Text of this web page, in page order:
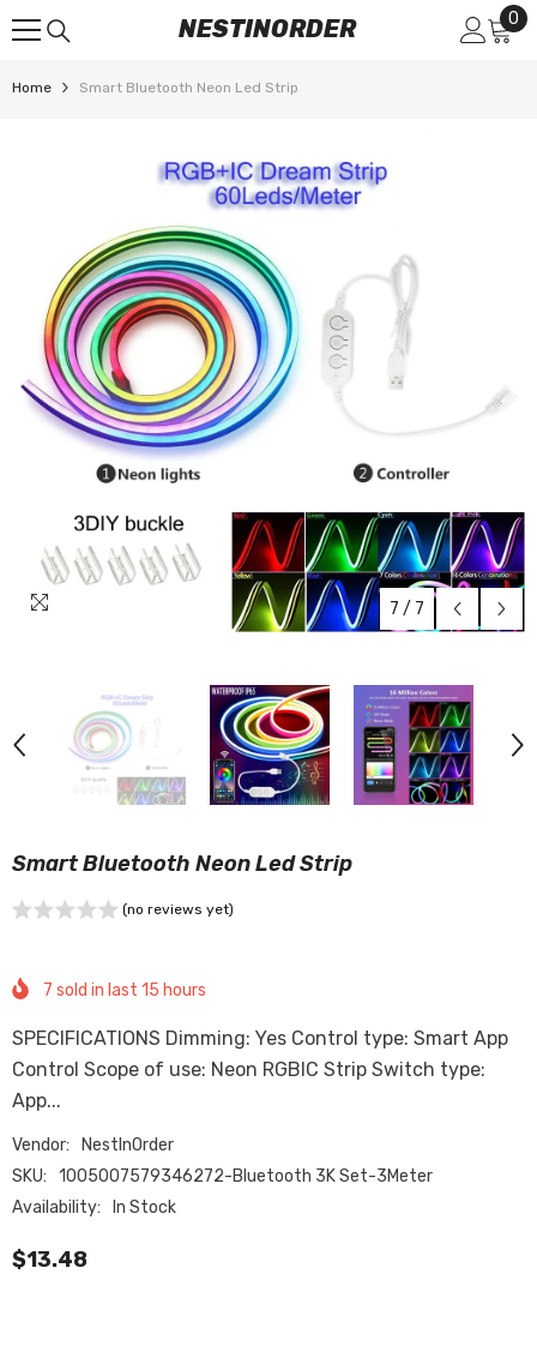
SKIP TO CONTENT NESTINORDER 0
0
Home Smart Bluetooth Neon Led Strip
7 / 7
Smart Bluetooth Neon Led Strip
(no reviews yet)
7 sold in last 15 hours
SPECIFICATIONS Dimming: Yes Control type: Smart App
Control Scope of use: Neon RGBIC Strip Switch type:
App...
Vendor:
NestInOrder
SKU:
1005007579346272-Bluetooth 3K Set-3Meter
Availability:
In Stock
$13.48